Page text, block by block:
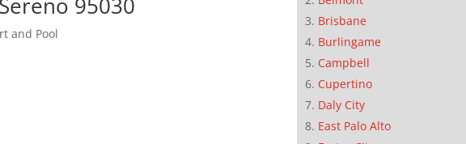
95030
and Pool
Brisbane
Burlingame
Campbell
Cupertino
Daly City
East Palo Alto